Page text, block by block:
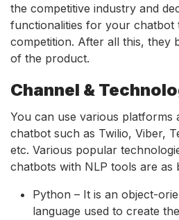
the competitive industry and
functionalities for your chatbot
competition. After all this, they
of the product.
Channel &
You can use various platforms
chatbot such as Twilio, Viber,
etc. Various popular
chatbots with NLP tools are as
Python – It is an object-
language used to create